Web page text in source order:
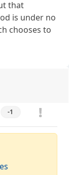
that
is under no
chooses to
-1